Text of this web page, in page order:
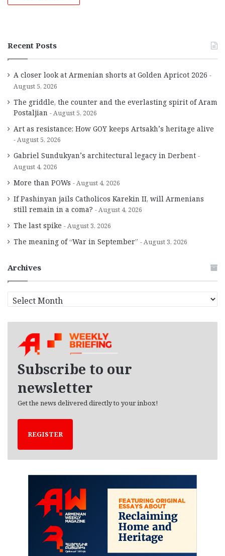
Recent Posts
A closer look at Armenian shorts at Golden Apricot 2026
August 5, 2026
The griddle, the counter and the everlasting spirit of Aram
Postaljian
August 5, 2026
Art as resistance: How GOY keeps Artsakh’s heritage alive
August 5, 2026
Gabriel Sundukyan’s architectural legacy in Derbent
August 4, 2026
More than POWs August 4, 2026
If Pashinyan jails Catholicos Karekin II, will Armenians
still remain in a coma?
August 4, 2026
The last spike August 3, 2026
The meaning of “War in September” August 3, 2026
Archives
r
Subscribe to our
newsletter
Get the news delivered directly to your inbox!
REGISTER